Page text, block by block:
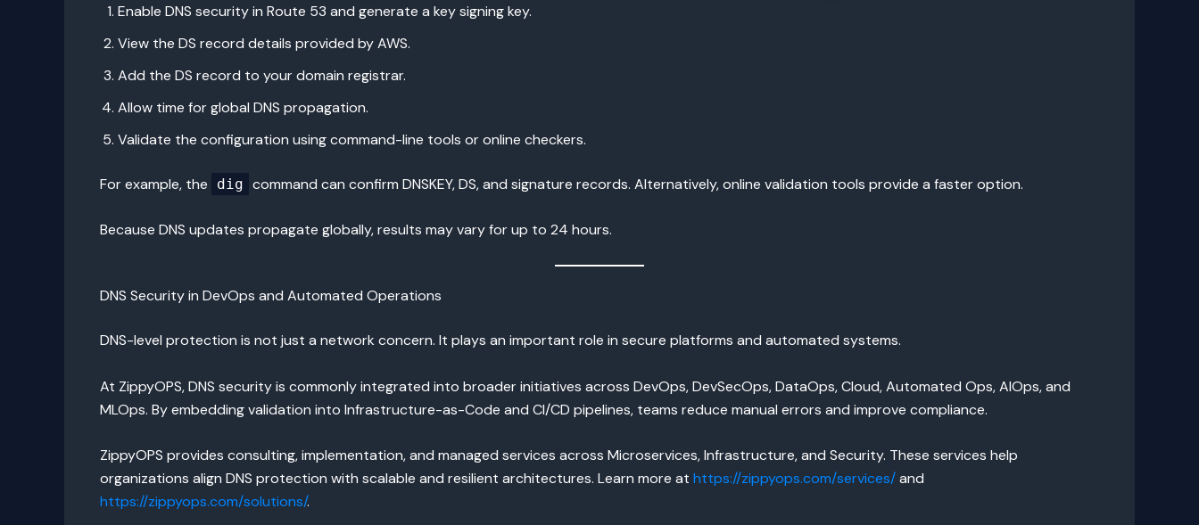
Enable DNS security in Route 53 and generate a key signing key.
View the DS record details provided by AWS.
Add the DS record to your domain registrar.
Allow time for global DNS propagation.
Validate the configuration using command-line tools or online checkers.
For example, the dig command can confirm DNSKEY, DS, and signature records. Alternatively, online validation tools provide a faster option.
Because DNS updates propagate globally, results may vary for up to 24 hours.
DNS Security in DevOps and Automated Operations
DNS-level protection is not just a network concern. It plays an important role in secure platforms and automated systems.
At ZippyOPS, DNS security is commonly integrated into broader initiatives across DevOps, DevSecOps, DataOps, Cloud, Automated Ops, AIOps, and
MLOps. By embedding validation into Infrastructure-as-Code and CI/CD pipelines, teams reduce manual errors and improve compliance.
ZippyOPS provides consulting, implementation, and managed services across Microservices, Infrastructure, and Security. These services help
organizations align DNS protection with scalable and resilient architectures. Learn more at https://zippyops.com/services/and
https://zippyops.com/solutions/.